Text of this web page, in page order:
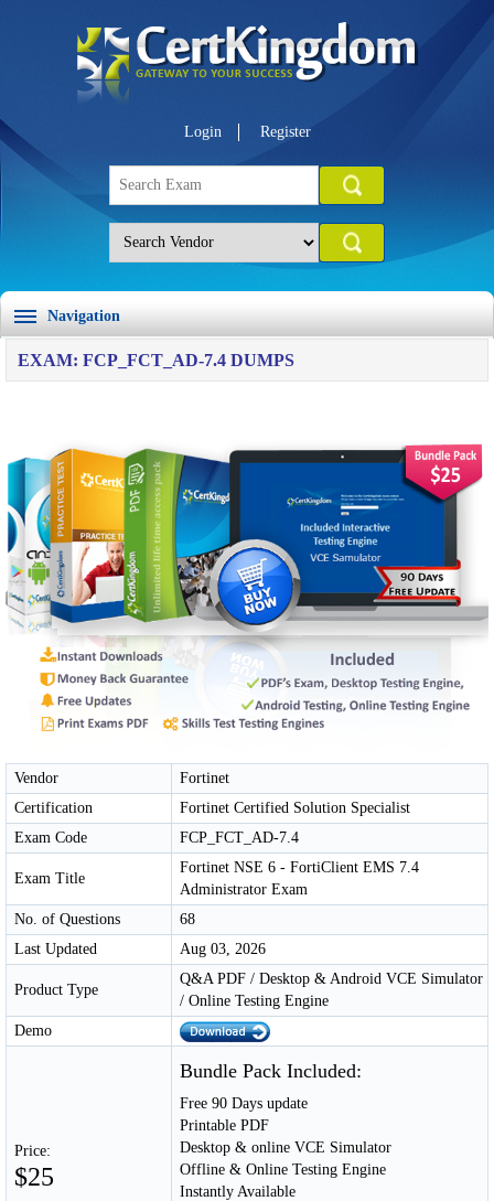
Login Register
Navigation
EXAM: FCP_FCT_AD-7.4 DUMPS
Vendor
Fortinet
Certification
Fortinet Certified Solution Specialist
Exam Code
FCP_FCT_AD-7.4
Exam Title
Fortinet NSE 6 - FortiClient EMS 7.4
Administrator Exam
No. of Questions
68
Last Updated
Aug 03, 2026
Product Type
Q&A PDF / Desktop & Android VCE Simulator
/ Online Testing Engine
Demo
Price:
$25
Bundle Pack Included:
Free 90 Days update
Printable PDF
Desktop & online VCE Simulator
Offline & Online Testing Engine
Instantly Available